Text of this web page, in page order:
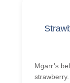
Mġarr’s